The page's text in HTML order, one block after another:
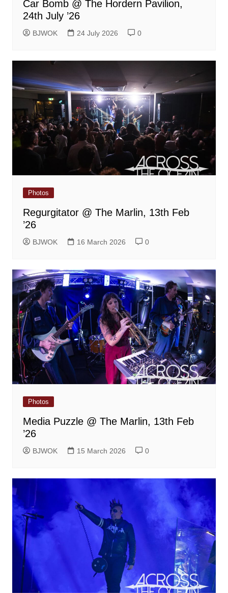
Car Bomb @ The Hordern Pavilion,
24th July ’26
BJWOK 24 July 2026 0
Photos
Regurgitator @ The Marlin, 13th Feb
’26
BJWOK 16 March 2026 0
Photos
Media Puzzle @ The Marlin, 13th Feb
’26
BJWOK 15 March 2026 0